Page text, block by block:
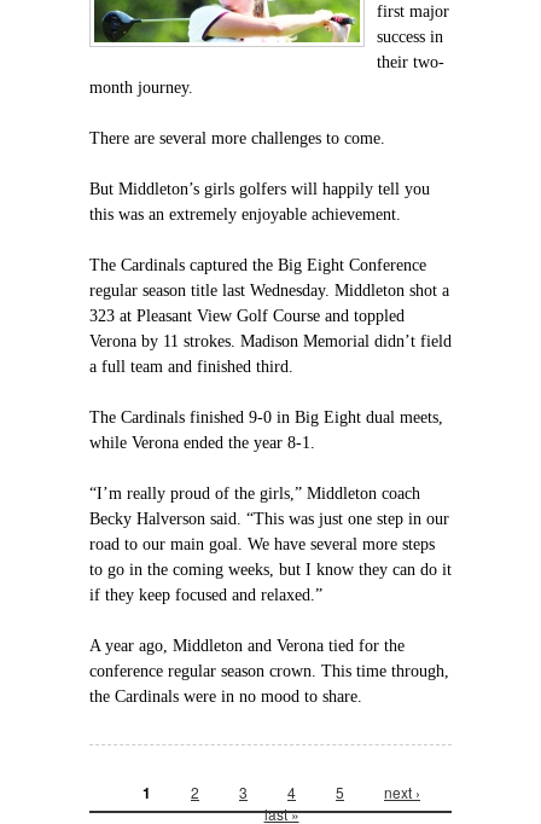
first major
success in
their two-
month journey.
There are several more challenges to come.
But Middleton’s girls golfers will happily tell you
this was an extremely enjoyable achievement.
The Cardinals captured the Big Eight Conference
regular season title last Wednesday. Middleton shot a
323 at Pleasant View Golf Course and toppled
Verona by 11 strokes. Madison Memorial didn’t field
a full team and finished third.
The Cardinals finished 9-0 in Big Eight dual meets,
while Verona ended the year 8-1.
“I’m really proud of the girls,” Middleton coach
Becky Halverson said. “This was just one step in our
road to our main goal. We have several more steps
to go in the coming weeks, but I know they can do it
if they keep focused and relaxed.”
A year ago, Middleton and Verona tied for the
conference regular season crown. This time through,
the Cardinals were in no mood to share.
Pages
1 2 3 4 5
next ›
last »